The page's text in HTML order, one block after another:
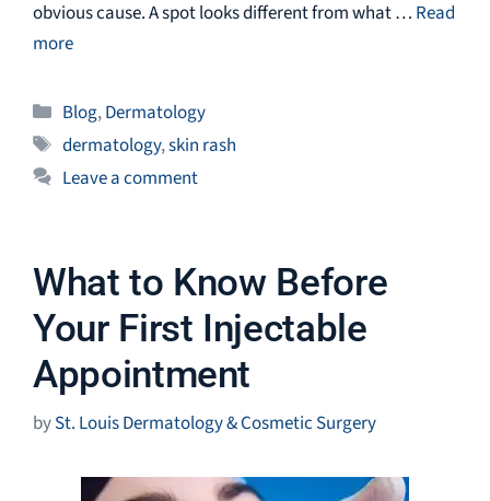
obvious cause. A spot looks different from what … Read
more
Categories
Blog,Dermatology
Tags
dermatology,skin rash
Leave a comment
What to Know Before
Your First Injectable
Appointment
bySt. Louis Dermatology & Cosmetic Surgery